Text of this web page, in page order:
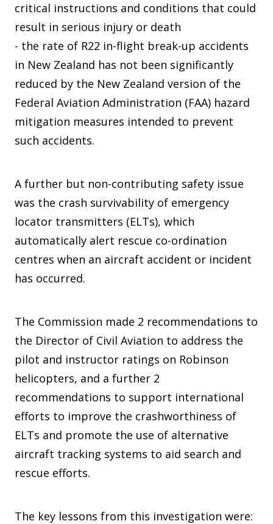
critical instructions and conditions that could
result in serious injury or death
- the rate of R22 in-flight break-up accidents
in New Zealand has not been significantly
reduced by the New Zealand version of the
Federal Aviation Administration (FAA) hazard
mitigation measures intended to prevent
such accidents.
A further but non-contributing safety issue
was the crash survivability of emergency
locator transmitters (ELTs), which
automatically alert rescue co-ordination
centres when an aircraft accident or incident
has occurred.
The Commission made 2 recommendations to
the Director of Civil Aviation to address the
pilot and instructor ratings on Robinson
helicopters, and a further 2
recommendations to support international
efforts to improve the crashworthiness of
ELTs and promote the use of alternative
aircraft tracking systems to aid search and
rescue efforts.
The key lessons from this investigation were: